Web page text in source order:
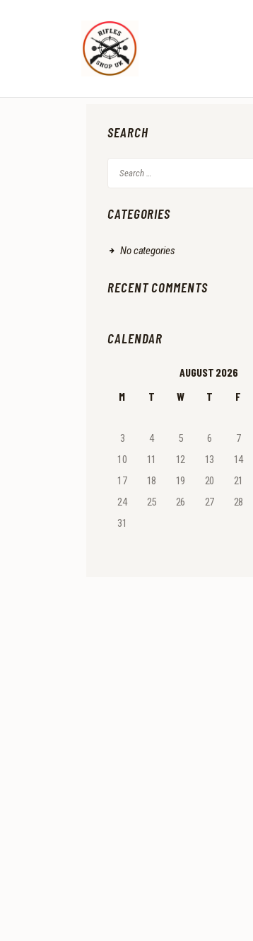
SEARCH
CATEGORIES
No categories
RECENT COMMENTS
CALENDAR
AUGUST 2026
M
T W T F
3
4 5 6 7
10
11 12 13 14
17
18 19 20 21
24
25 26 27 28
31